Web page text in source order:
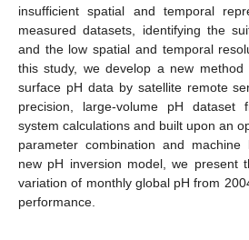
insufficient spatial and temporal
measured datasets, identifying the
and the low spatial and temporal
this study, we develop a new
surface pH data by satellite remote
precision, large-volume pH dataset
system calculations and built upon an
parameter combination and
new pH inversion model, we present
variation of monthly global pH from
performance.